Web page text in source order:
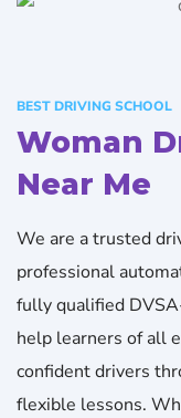
BEST DRIVING SCHOOL
Woman
Near Me​
We are a trusted
professional
fully qualified
help learners of all
confident drivers
flexible lessons.